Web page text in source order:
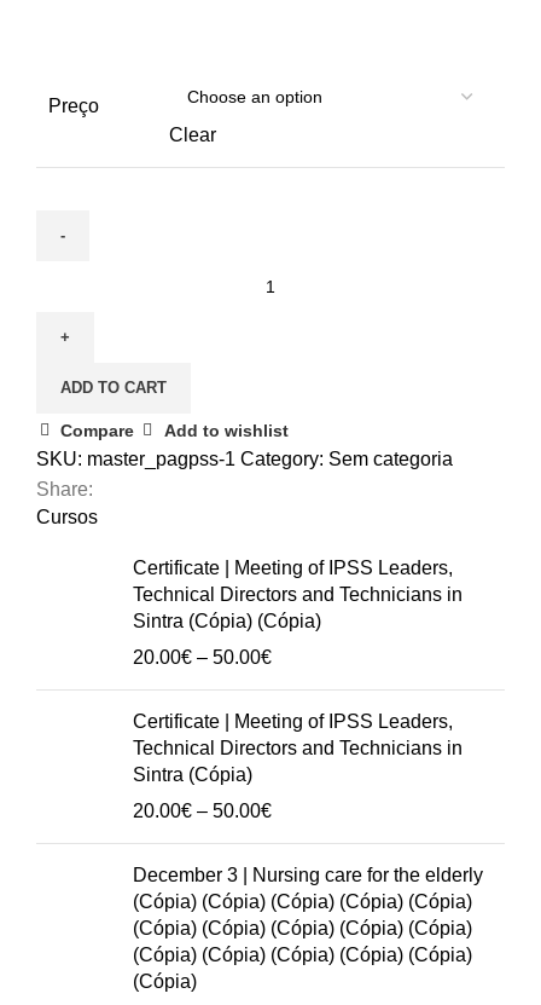
Preço
Clear
care
for
the
elderly
(Cópia)
ADD TO CART
Compare Add to wishlist
SKU: master_pagpss-1 Category: Sem categoria
Share:
Cursos
Certificate | Meeting of IPSS Leaders,
Technical Directors and Technicians in
Sintra (Cópia) (Cópia)
20.00€ – 50.00€Price
20.00€
through
Certificate | Meeting of IPSS Leaders,
Technical Directors and Technicians in
Sintra (Cópia)
20.00€ – 50.00€Price
20.00€
through
50.00€
December 3 | Nursing care for the elderly
(Cópia) (Cópia) (Cópia) (Cópia) (Cópia)
(Cópia) (Cópia) (Cópia) (Cópia) (Cópia)
(Cópia) (Cópia) (Cópia) (Cópia) (Cópia)
(Cópia)